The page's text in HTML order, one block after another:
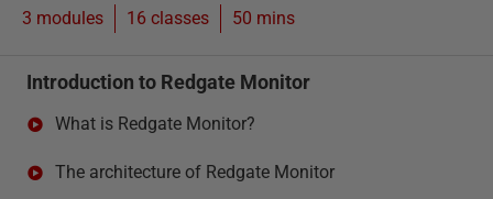
3 modules 16 classes 50 mins
Introduction to Redgate Monitor
What is Redgate Monitor?
The architecture of Redgate Monitor